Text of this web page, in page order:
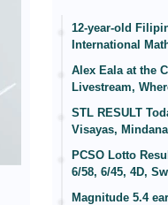
12-year-old
International
Alex Eala at the
Livestream,
STL RESULT
Visayas,
PCSO Lotto
6/58, 6/45, 4D,
Magnitude 5.4